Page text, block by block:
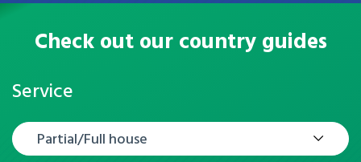
Check out our country guides
Service
Partial/Full house